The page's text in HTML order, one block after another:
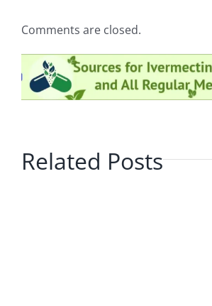
Comments are closed.
Related Posts